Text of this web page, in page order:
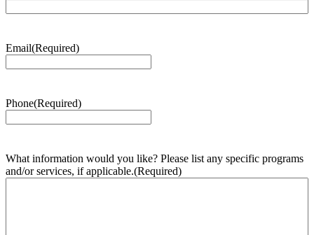
Email(Required)
Phone(Required)
What information would you like? Please list any specific programs
and/or services, if applicable.(Required)